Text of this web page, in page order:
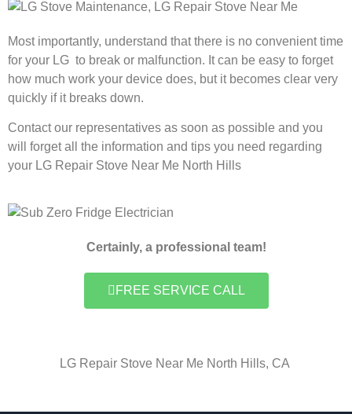
Most importantly, understand that there is no convenient time
for your LG to break or malfunction. It can be easy to forget
how much work your device does, but it becomes clear very
quickly if it breaks down.
Contact our representatives as soon as possible and you
will forget all the information and tips you need regarding
your LG Repair Stove Near Me North Hills
Certainly, a professional team!
FREE SERVICE CALL
LG Repair Stove Near Me North Hills, CA